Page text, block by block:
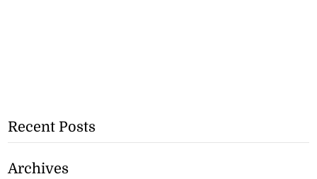
Recent Posts
Archives